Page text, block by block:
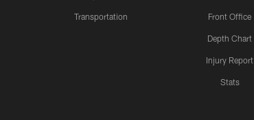
Transportation Front Office
Depth Chart
Injury Report
Stats